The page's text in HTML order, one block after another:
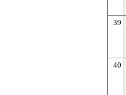
39
40